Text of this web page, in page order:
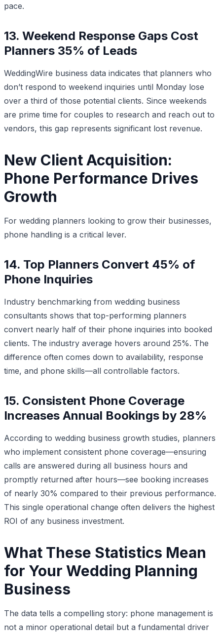
pace.
13. Weekend Response Gaps Cost
Planners 35% of Leads
WeddingWire business data indicates that planners who
don’t respond to weekend inquiries until Monday lose
over a third of those potential clients. Since weekends
are prime time for couples to research and reach out to
vendors, this gap represents significant lost revenue.
New Client Acquisition:
Phone Performance Drives
Growth
For wedding planners looking to grow their businesses,
phone handling is a critical lever.
14. Top Planners Convert 45% of
Phone Inquiries
Industry benchmarking from wedding business
consultants shows that top-performing planners
convert nearly half of their phone inquiries into booked
clients. The industry average hovers around 25%. The
difference often comes down to availability, response
time, and phone skills—all controllable factors.
15. Consistent Phone Coverage
Increases Annual Bookings by 28%
According to wedding business growth studies, planners
who implement consistent phone coverage—ensuring
calls are answered during all business hours and
promptly returned after hours—see booking increases
of nearly 30% compared to their previous performance.
This single operational change often delivers the highest
ROI of any business investment.
What These Statistics Mean
for Your Wedding Planning
Business
The data tells a compelling story: phone management is
not a minor operational detail but a fundamental driver